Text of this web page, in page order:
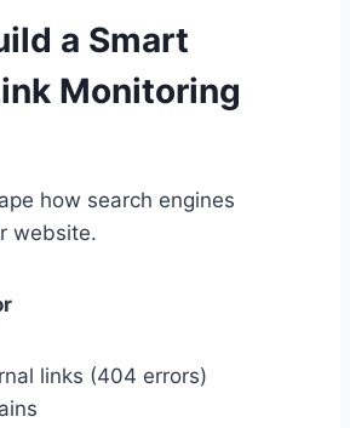
a Smart
Monitoring
how search engines
website.
links (404 errors)